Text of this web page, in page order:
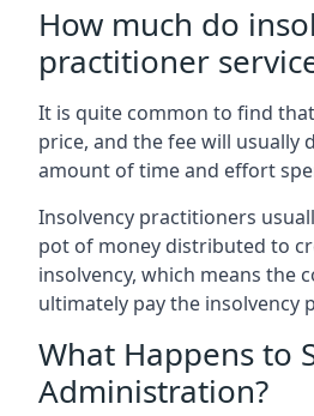
How much do
practitioner
It is quite common to find
price, and the fee will usually
amount of time and effort
Insolvency practitioners
pot of money distributed to
insolvency, which means the
ultimately pay the insolvency
What Happens to
Administration?